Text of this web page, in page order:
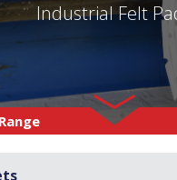
Industrial Felt
/